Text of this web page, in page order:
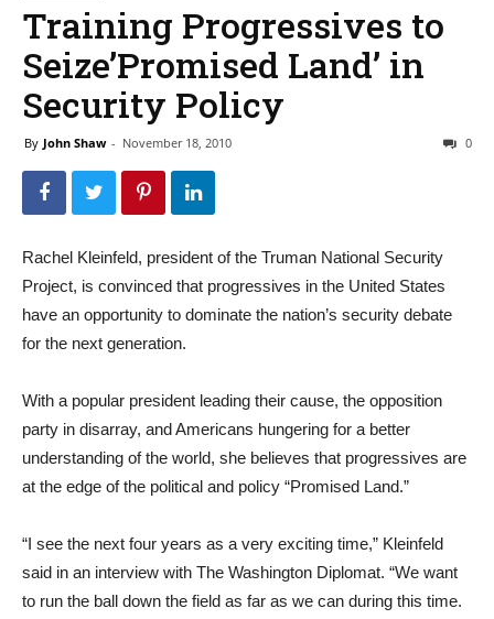
Training Progressives to
Seize’Promised Land’ in
Security Policy
By John Shaw - November 18, 2010 0
Rachel Kleinfeld, president of the Truman National Security
Project, is convinced that progressives in the United States
have an opportunity to dominate the nation’s security debate
for the next generation.
With a popular president leading their cause, the opposition
party in disarray, and Americans hungering for a better
understanding of the world, she believes that progressives are
at the edge of the political and policy “Promised Land.”
“I see the next four years as a very exciting time,” Kleinfeld
said in an interview with The Washington Diplomat. “We want
to run the ball down the field as far as we can during this time.